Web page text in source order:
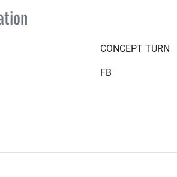
CONCEPT TURN
FB